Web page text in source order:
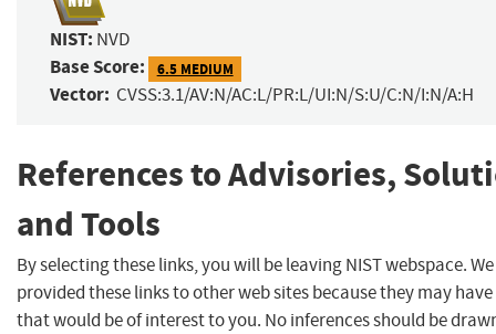
NIST: NVD
Base Score: 6.5 MEDIUM
Vector: CVSS:3.1/AV:N/AC:L/PR:L/UI:N/S:U/C:N/I:N/A:H
References to Advisories,
and Tools
By selecting these links, you will be leaving NIST webspace.
provided these links to other web sites because they may
that would be of interest to you. No inferences should be